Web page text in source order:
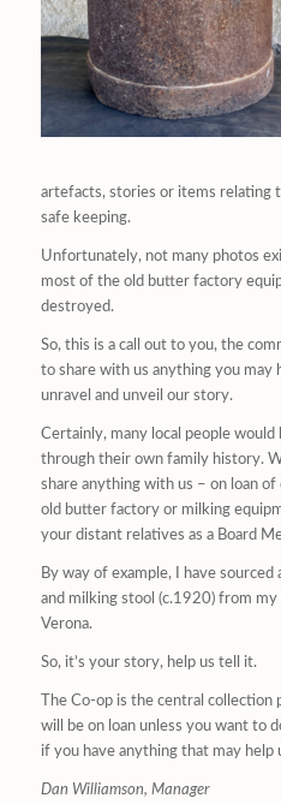
artefacts, stories or items relating
safe keeping.
Unfortunately, not many photos
most of the old butter factory
destroyed.
So, this is a call out to you, the
to share with us anything you may
unravel and unveil our story.
Certainly, many local people
through their own family history.
share anything with us – on loan
old butter factory or milking
your distant relatives as a Board
By way of example, I have sourced
and milking stool (c.1920) from my
Verona.
So, it’s your story, help us tell it.
The Co-op is the central collection
will be on loan unless you want to
if you have anything that may help
Dan Williamson, Manager